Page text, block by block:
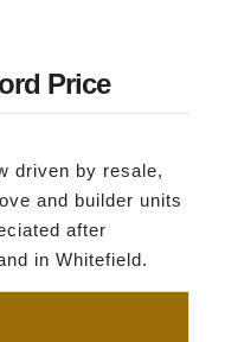
Price
driven by resale,
and builder units
after
in Whitefield.